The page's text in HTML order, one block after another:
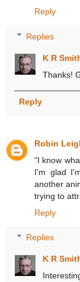
Reply
Replies
K R
Thanks!
Reply
Robin
"I know
I'm glad
another
trying to
Reply
Replies
K R